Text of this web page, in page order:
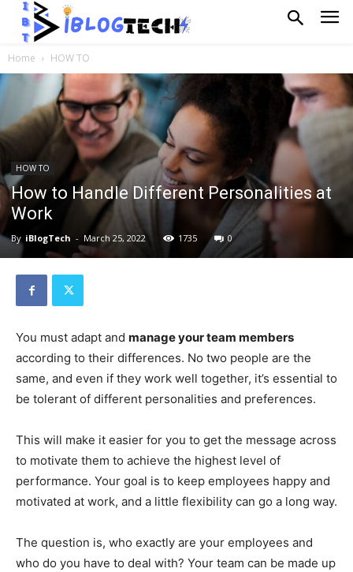
Home HOW TO
HOW TO
How to Handle Different Personalities at
Work
By iBlogTech - March 25, 2022 1735 0
You must adapt and manage your team members
according to their differences. No two people are the
same, and even if they work well together, it’s essential to
be tolerant of different personalities and preferences.
This will make it easier for you to get the message across
to motivate them to achieve the highest level of
performance. Your goal is to keep employees happy and
motivated at work, and a little flexibility can go a long way.
The question is, who exactly are your employees and
who do you have to deal with? Your team can be made up